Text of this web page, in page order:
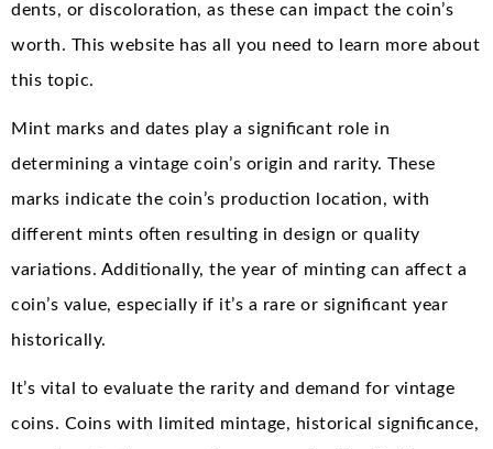
dents, or discoloration, as these can impact the coin’s
worth. This website has all you need to learn more about
this topic.
Mint marks and dates play a significant role in
determining a vintage coin’s origin and rarity. These
marks indicate the coin’s production location, with
different mints often resulting in design or quality
variations. Additionally, the year of minting can affect a
coin’s value, especially if it’s a rare or significant year
historically.
It’s vital to evaluate the rarity and demand for vintage
coins. Coins with limited mintage, historical significance,